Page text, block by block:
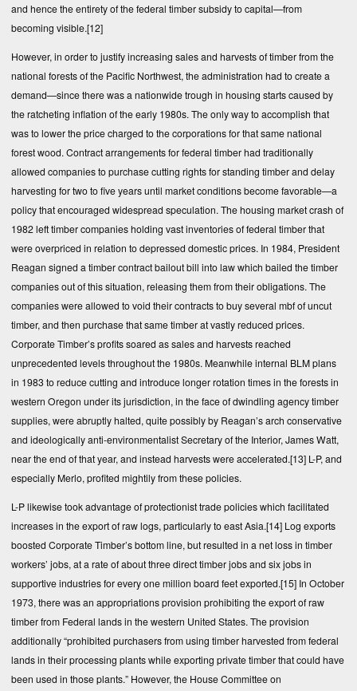
and hence the entirety of the federal timber subsidy to capital—from
becoming visible.[12]
However, in order to justify increasing sales and harvests of timber from the
national forests of the Pacific Northwest, the administration had to create a
demand—since there was a nationwide trough in housing starts caused by
the ratcheting inflation of the early 1980s. The only way to accomplish that
was to lower the price charged to the corporations for that same national
forest wood. Contract arrangements for federal timber had traditionally
allowed companies to purchase cutting rights for standing timber and delay
harvesting for two to five years until market conditions become favorable—a
policy that encouraged widespread speculation. The housing market crash of
1982 left timber companies holding vast inventories of federal timber that
were overpriced in relation to depressed domestic prices. In 1984, President
Reagan signed a timber contract bailout bill into law which bailed the timber
companies out of this situation, releasing them from their obligations. The
companies were allowed to void their contracts to buy several mbf of uncut
timber, and then purchase that same timber at vastly reduced prices.
Corporate Timber’s profits soared as sales and harvests reached
unprecedented levels throughout the 1980s. Meanwhile internal BLM plans
in 1983 to reduce cutting and introduce longer rotation times in the forests in
western Oregon under its jurisdiction, in the face of dwindling agency timber
supplies, were abruptly halted, quite possibly by Reagan’s arch conservative
and ideologically anti-environmentalist Secretary of the Interior, James Watt,
near the end of that year, and instead harvests were accelerated.[13] L-P, and
especially Merlo, profited mightily from these policies.
L-P likewise took advantage of protectionist trade policies which facilitated
increases in the export of raw logs, particularly to east Asia.[14] Log exports
boosted Corporate Timber’s bottom line, but resulted in a net loss in timber
workers’ jobs, at a rate of about three direct timber jobs and six jobs in
supportive industries for every one million board feet exported.[15] In October
1973, there was an appropriations provision prohibiting the export of raw
timber from Federal lands in the western United States. The provision
additionally “prohibited purchasers from using timber harvested from federal
lands in their processing plants while exporting private timber that could have
been used in those plants.” However, the House Committee on